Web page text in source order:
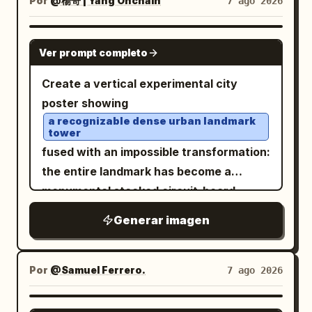
adrenaline-fueled, and ethereal, evoking
themes of cybernetic speed and
otherworldly journeys. Photorealistic, 8k
resolution, dramatic motion blur, sharp
focus on the motorcycle, intricate
textures of leather and metallic
components, synthwave color palette,
hyper-detailed rendering. -
long narrow nose, full parted lips, and an
eerie calm expression. Add one massive
curled black ram horn wrapping behind
the head, textured with ridges and a
small tan worn band, attached near the
back of the skull. The hair is long, white,
woolly, and matted, arranged into many
thick rope braids and dreadlike plaits
falling down the back and shoulder, with
black bindings and loose fibers; include
red pigment or staining along the neck
piercings: three visible earrings on the
ear, a septum ring, and two lip rings. The
upper torso is bare and ghostly pale with
GPT IMAGE 2
Ver prompt completo
Create a vertical experimental city
poster showing
a recognizable dense urban landmark
tower
fused with an impossible transformation:
the entire landmark has become a
monumental stacked circuit-board
server racks, electronic modules,
panels, heat sinks, ports, wires, and
motherboard details, while still
preserving the original street-level
perspective, surrounding high-rises,
Generar imagen
Por @Samuel Ferrero. 7 ago 2026